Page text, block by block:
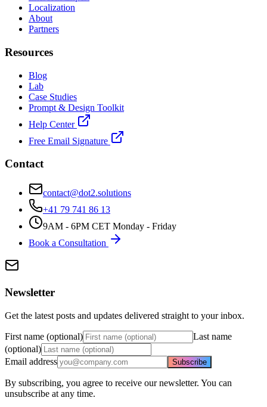
Localization
About
Partners
Resources
Blog
Lab
Case Studies
Prompt & Design Toolkit
Help Center
Free Email Signature
Contact
contact@dot2.solutions
+41 79 741 86 13
9AM - 6PM CET Monday - Friday
Book a Consultation
Newsletter
Get the latest posts and updates delivered straight to your inbox.
First name (optional)
Last name
(optional)
Email address
Subscribe
By subscribing, you agree to receive our newsletter. You can
unsubscribe at any time.